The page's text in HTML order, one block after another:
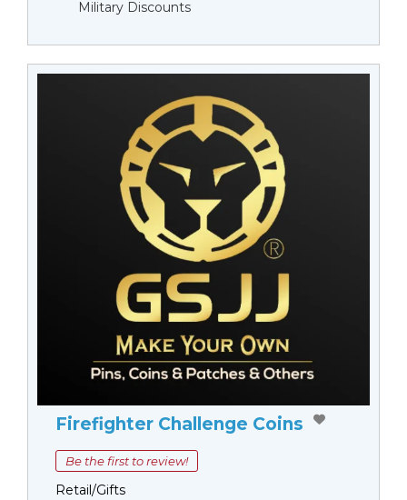
Military Discounts
Firefighter Challenge Coins
Be the first to review!
Retail/Gifts